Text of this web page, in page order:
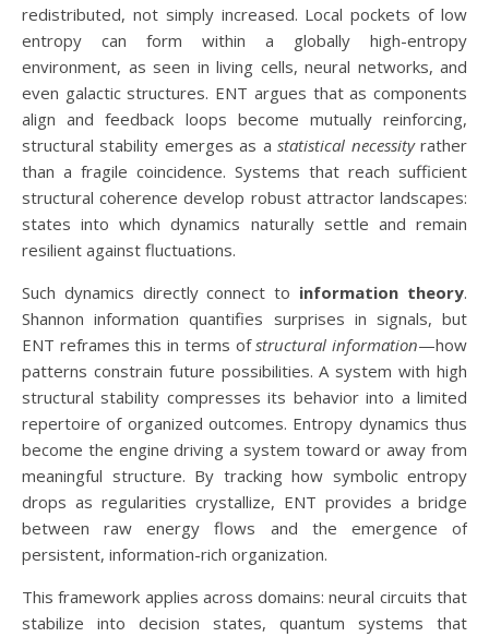
redistributed, not simply increased. Local pockets of low
entropy can form within a globally high-entropy
environment, as seen in living cells, neural networks, and
even galactic structures. ENT argues that as components
align and feedback loops become mutually reinforcing,
structural stability emerges as astatistical necessityrather
than a fragile coincidence. Systems that reach sufficient
structural coherence develop robust attractor landscapes:
states into which dynamics naturally settle and remain
resilient against fluctuations.
Such dynamics directly connect to information theory.
Shannon information quantifies surprises in signals, but
ENT reframes this in terms ofstructural information—how
patterns constrain future possibilities. A system with high
structural stability compresses its behavior into a limited
repertoire of organized outcomes. Entropy dynamics thus
become the engine driving a system toward or away from
meaningful structure. By tracking how symbolic entropy
drops as regularities crystallize, ENT provides a bridge
between raw energy flows and the emergence of
persistent, information-rich organization.
This framework applies across domains: neural circuits that
stabilize into decision states, quantum systems that